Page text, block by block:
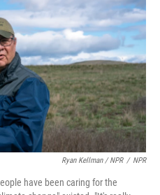
Ryan Kellman / NPR / NPR
have been caring for the